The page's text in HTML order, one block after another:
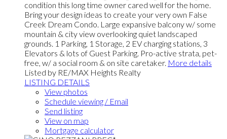
condition this long time owner cared well for the home.
Bring your design ideas to create your very own False
Creek Dream Condo. Large expansive balcony w/ some
mountain & city view overlooking quiet landscaped
grounds. 1 Parking, 1 Storage, 2 EV charging stations, 3
Elevators & lots of Guest Parking. Pro-active strata, pet-
free, w/ a social room & on site caretaker. More details
Listed by RE/MAX Heights Realty
LISTING DETAILS
View photos
Schedule viewing / Email
Send listing
View on map
Mortgage calculator